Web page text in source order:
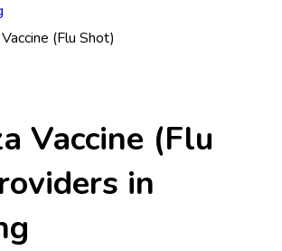
(Flu Shot)
Vaccine (Flu
in